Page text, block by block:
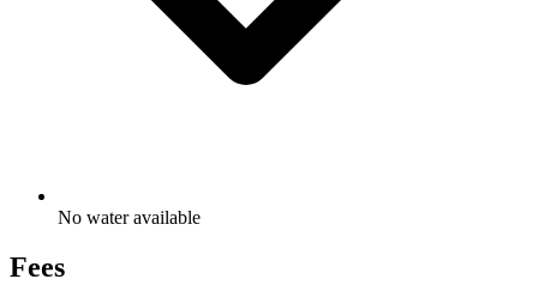
No water available
Fees